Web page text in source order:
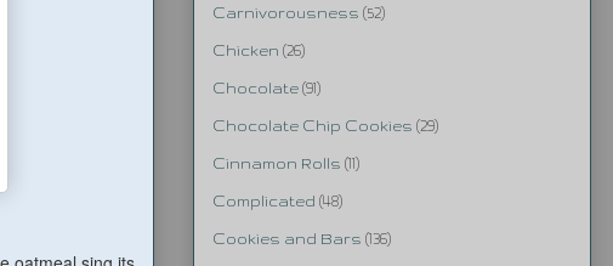
Carnivorousness (52)
Chicken (26)
Chocolate (91)
Chocolate Chip Cookies (29)
Cinnamon Rolls (11)
Complicated (48)
Cookies and Bars (136)